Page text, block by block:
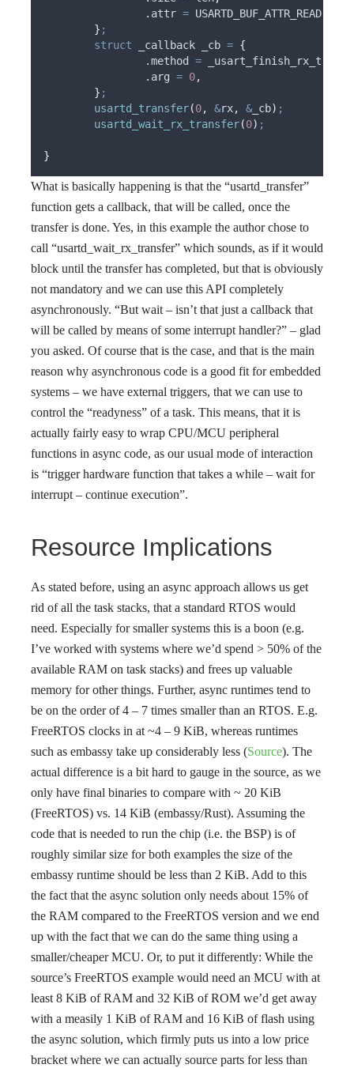
		.attr
= USARTD_BUF_ATTR_READ
} ;
struct _callback _cb = {
		.method
=
		.arg
= 0,
} ;
usartd_transfer(0, &rx, & _cb) ;
usartd_wait_rx_transfer(0) ;
}
What is basically happening is that the “usartd_transfer”
function gets a callback, that will be called, once the
transfer is done. Yes, in this example the author chose to
call “usartd_wait_rx_transfer” which sounds, as if it would
block until the transfer has completed, but that is obviously
not mandatory and we can use this API completely
asynchronously. “But wait – isn’t that just a callback that
will be called by means of some interrupt handler?” – glad
you asked. Of course that is the case, and that is the main
reason why asynchronous code is a good fit for embedded
systems – we have external triggers, that we can use to
control the “readyness” of a task. This means, that it is
actually fairly easy to wrap CPU/MCU peripheral
functions in async code, as our usual mode of interaction
is “trigger hardware function that takes a while – wait for
interrupt – continue execution”.
Resource Implications
As stated before, using an async approach allows us get
rid of all the task stacks, that a standard RTOS would
need. Especially for smaller systems this is a boon (e.g.
I’ve worked with systems where we’d spend > 50% of the
available RAM on task stacks) and frees up valuable
memory for other things. Further, async runtimes tend to
be on the order of 4 – 7 times smaller than an RTOS. E.g.
FreeRTOS clocks in at ~4 – 9 KiB, whereas runtimes
such as embassy take up considerably less (Source). The
actual difference is a bit hard to gauge in the source, as we
only have final binaries to compare with ~ 20 KiB
(FreeRTOS) vs. 14 KiB (embassy/Rust). Assuming the
code that is needed to run the chip (i.e. the BSP) is of
roughly similar size for both examples the size of the
embassy runtime should be less than 2 KiB. Add to this
the fact that the async solution only needs about 15% of
the RAM compared to the FreeRTOS version and we end
up with the fact that we can do the same thing using a
smaller/cheaper MCU. Or, to put it differently: While the
source’s FreeRTOS example would need an MCU with at
least 8 KiB of RAM and 32 KiB of ROM we’d get away
with a measily 1 KiB of RAM and 16 KiB of flash using
the async solution, which firmly puts us into a low price
bracket where we can actually source parts for less than